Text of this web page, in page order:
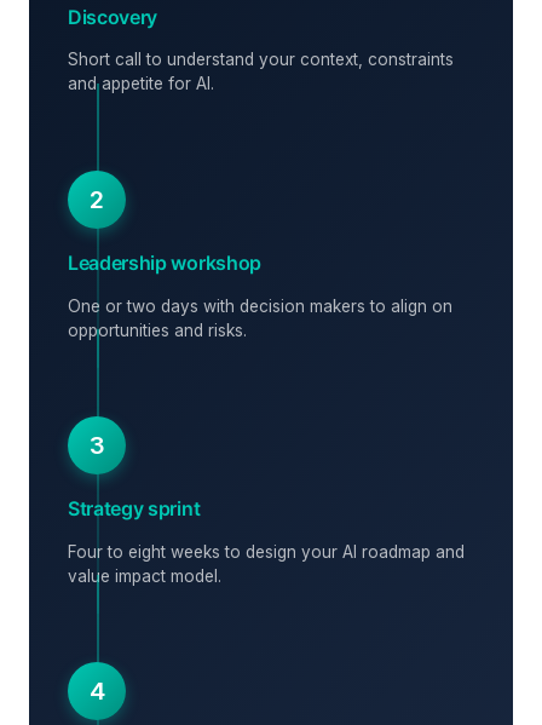
Discovery
Short call to understand your context, constraints
and appetite for AI.
2
Leadership workshop
One or two days with decision makers to align on
opportunities and risks.
3
Strategy sprint
Four to eight weeks to design your AI roadmap and
value impact model.
4